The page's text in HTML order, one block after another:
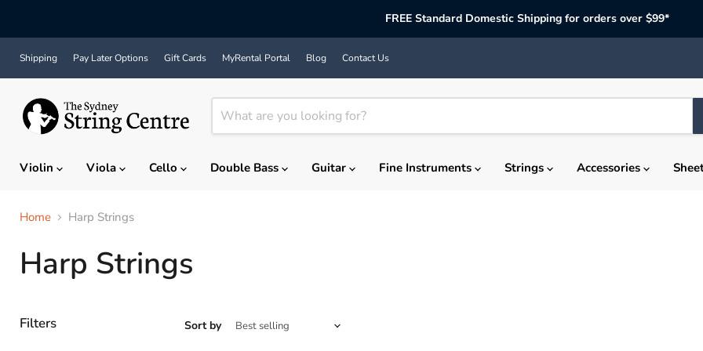
FREE Standard Domestic Shipping for orders over $99*
Shipping Pay Later Options Gift Cards MyRental Portal Blog Contact Us
Violin
Viola Cello Double Bass Guitar Fine Instruments Strings Accessories
Home Harp Strings
Harp Strings
Filters Sort by